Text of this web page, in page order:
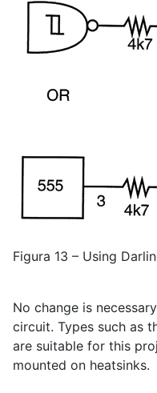
Figura 13 – Using
No change is
circuit. Types such as
are suitable for this
mounted on heatsinks.